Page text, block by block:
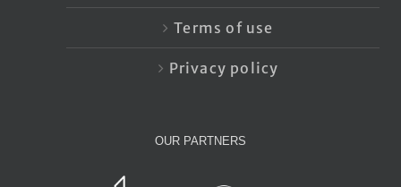
Terms of use
Privacy policy
OUR PARTNERS